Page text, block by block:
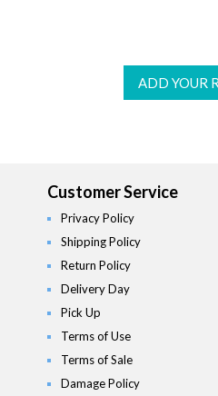
ADD YOUR
Customer Service
Privacy Policy
Shipping Policy
Return Policy
Delivery Day
Pick Up
Terms of Use
Terms of Sale
Damage Policy